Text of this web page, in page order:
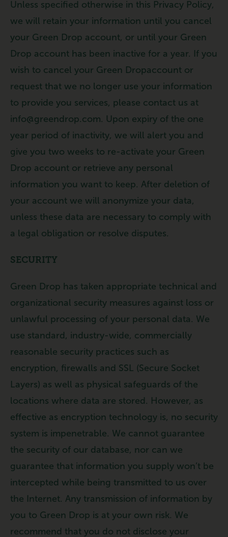
Unless specified otherwise in this Privacy Policy,
we will retain your information until you cancel
your Green Drop account, or until your Green
Drop account has been inactive for a year. If you
wish to cancel your Green Dropaccount or
request that we no longer use your information
to provide you services, please contact us at
info@greendrop.com. Upon expiry of the one
year period of inactivity, we will alert you and
give you two weeks to re-activate your Green
Drop account or retrieve any personal
information you want to keep. After deletion of
your account we will anonymize your data,
unless these data are necessary to comply with
a legal obligation or resolve disputes.
SECURITY
Green Drop has taken appropriate technical and
organizational security measures against loss or
unlawful processing of your personal data. We
use standard, industry-wide, commercially
reasonable security practices such as
encryption, firewalls and SSL (Secure Socket
Layers) as well as physical safeguards of the
locations where data are stored. However, as
effective as encryption technology is, no security
system is impenetrable. We cannot guarantee
the security of our database, nor can we
guarantee that information you supply won’t be
intercepted while being transmitted to us over
the Internet. Any transmission of information by
you to Green Drop is at your own risk. We
recommend that you do not disclose your